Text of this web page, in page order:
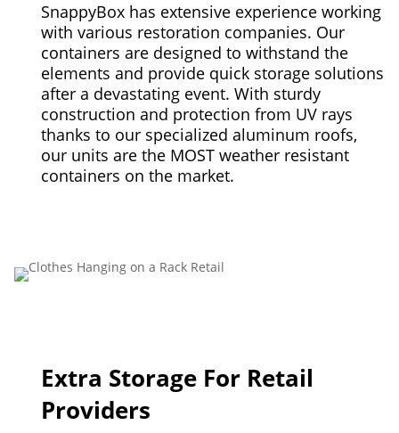
SnappyBox has extensive experience working
with various restoration companies. Our
containers are designed to withstand the
elements and provide quick storage solutions
after a devastating event. With sturdy
construction and protection from UV rays
thanks to our specialized aluminum roofs,
our units are the MOST weather resistant
containers on the market.
Extra Storage For Retail
Providers